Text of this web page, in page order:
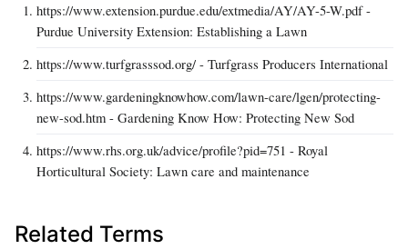
https://www.extension.purdue.edu/extmedia/AY/AY-5-W.pdf -
Purdue University Extension: Establishing a Lawn
https://www.turfgrasssod.org/ - Turfgrass Producers International
https://www.gardeningknowhow.com/lawn-care/lgen/protecting-
new-sod.htm - Gardening Know How: Protecting New Sod
https://www.rhs.org.uk/advice/profile?pid=751 - Royal
Horticultural Society: Lawn care and maintenance
Related Terms